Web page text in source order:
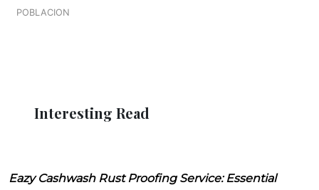
POBLACION
Interesting Read
Eazy Cashwash Rust Proofing Service: Essential